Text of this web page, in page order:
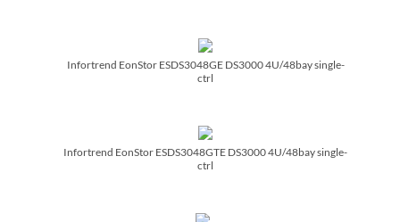
Infortrend EonStor ESDS3048GE DS3000 4U/­48bay single-
ctrl
Infortrend EonStor ESDS3048GTE DS3000 4U/­48bay single-
ctrl